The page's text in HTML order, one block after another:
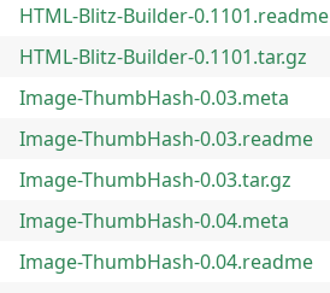
HTML-Blitz-Builder-0.1101.readme
HTML-Blitz-Builder-0.1101.tar.gz
Image-ThumbHash-0.03.meta
Image-ThumbHash-0.03.readme
Image-ThumbHash-0.03.tar.gz
Image-ThumbHash-0.04.meta
Image-ThumbHash-0.04.readme